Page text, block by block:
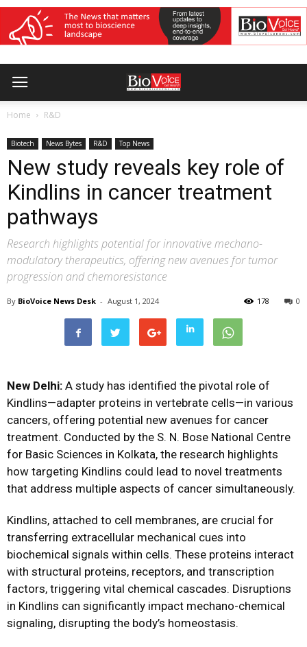
Home R&D
Biotech News Bytes R&D Top News
New study reveals key role of
Kindlins in cancer treatment
pathways
Research highlights potential for innovative mechano-
modulatory therapeutics, offering new avenues for tumor
progression and chemoresistance
By BioVoice News Desk - August 1, 2024 0
178
New Delhi: A study has identified the pivotal role of
Kindlins—adapter proteins in vertebrate cells—in various
cancers, offering potential new avenues for cancer
treatment. Conducted by the S. N. Bose National Centre
for Basic Sciences in Kolkata, the research highlights
how targeting Kindlins could lead to novel treatments
that address multiple aspects of cancer simultaneously.
Kindlins, attached to cell membranes, are crucial for
transferring extracellular mechanical cues into
biochemical signals within cells. These proteins interact
with structural proteins, receptors, and transcription
factors, triggering vital chemical cascades. Disruptions
in Kindlins can significantly impact mechano-chemical
signaling, disrupting the body’s homeostasis.